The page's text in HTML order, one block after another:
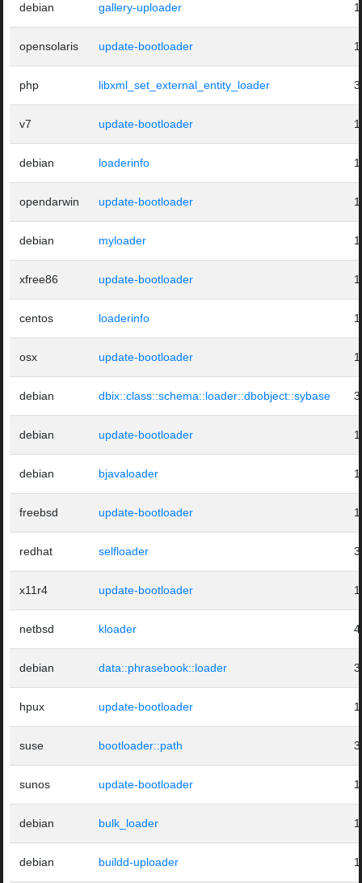
debian gallery-uploader 1
opensolaris update-bootloader 1
php libxml_set_external_entity_loader 3
v7 update-bootloader 1
debian loaderinfo 1
opendarwin update-bootloader 1
debian myloader 1
xfree86 update-bootloader 1
centos loaderinfo 1
osx update-bootloader 1
debian dbix::class::schema::loader::dbobject::sybase
debian update-bootloader 1
debian bjavaloader 1
freebsd update-bootloader 1
redhat selfloader
x11r4 update-bootloader 1
netbsd kloader 4
debian data::phrasebook::loader
hpux update-bootloader 1
suse bootloader::path 3
sunos update-bootloader 1
debian bulk_loader 1
debian buildd-uploader 1